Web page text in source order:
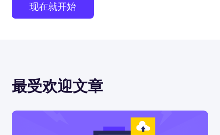
现在就开始
最受欢迎文章